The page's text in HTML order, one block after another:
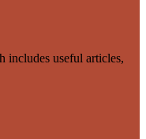
includes useful articles,